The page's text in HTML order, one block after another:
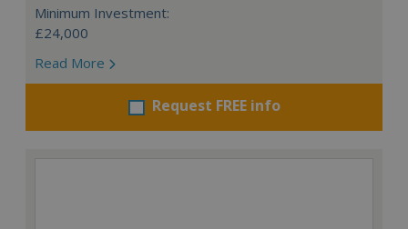
Minimum Investment:
£24,000
Read More
Request FREE info